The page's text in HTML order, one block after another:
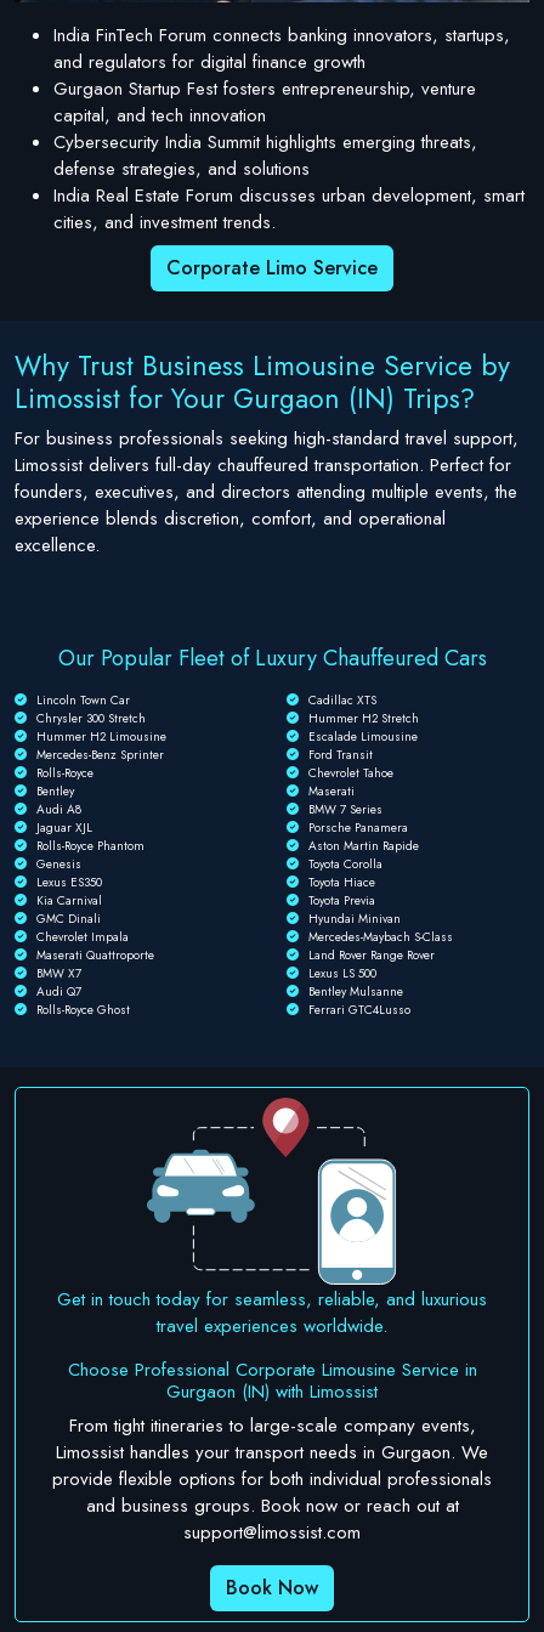
India FinTech Forum connects banking innovators, startups,
and regulators for digital finance growth
Gurgaon Startup Fest fosters entrepreneurship, venture
capital, and tech innovation
Cybersecurity India Summit highlights emerging threats,
defense strategies, and solutions
India Real Estate Forum discusses urban development, smart
cities, and investment trends.
Corporate Limo Service
Why Trust Business Limousine Service by
Limossist for Your Gurgaon (IN) Trips?
For business professionals seeking high-standard travel support,
Limossist delivers full-day chauffeured transportation. Perfect for
founders, executives, and directors attending multiple events, the
experience blends discretion, comfort, and operational
excellence.
Our Popular Fleet of Luxury Chauffeured Cars
Lincoln Town Car
Cadillac XTS
Chrysler 300 Stretch
Hummer H2 Stretch
Hummer H2 Limousine
Escalade Limousine
Mercedes-Benz Sprinter
Ford Transit
Rolls-Royce
Chevrolet Tahoe
Bentley
Maserati
Audi A8
BMW 7 Series
Jaguar XJL
Porsche Panamera
Rolls-Royce Phantom
Aston Martin Rapide
Genesis
Toyota Corolla
Lexus ES350
Toyota Hiace
Kia Carnival
Toyota Previa
GMC Dinali
Hyundai Minivan
Chevrolet Impala
Mercedes-Maybach S-Class
Maserati Quattroporte
Land Rover Range Rover
BMW X7
Lexus LS 500
Audi Q7
Bentley Mulsanne
Rolls-Royce Ghost
Ferrari GTC4Lusso
Get in touch today for seamless, reliable, and luxurious
travel experiences worldwide.
Choose Professional Corporate Limousine Service in
Gurgaon (IN) with Limossist
From tight itineraries to large-scale company events,
Limossist handles your transport needs in Gurgaon. We
provide flexible options for both individual professionals
and business groups. Book now or reach out at
support@limossist.com
Book Now